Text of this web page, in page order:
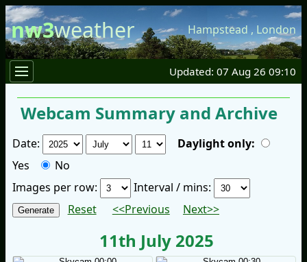
nw3weather Hampstead , London
Updated: 07 Aug 26 09:10
Webcam Summary and Archive
Date:
Daylight only:
Yes
No
Images per row:
Interval / mins:
Reset
<<Previous Next>>
11th July 2025